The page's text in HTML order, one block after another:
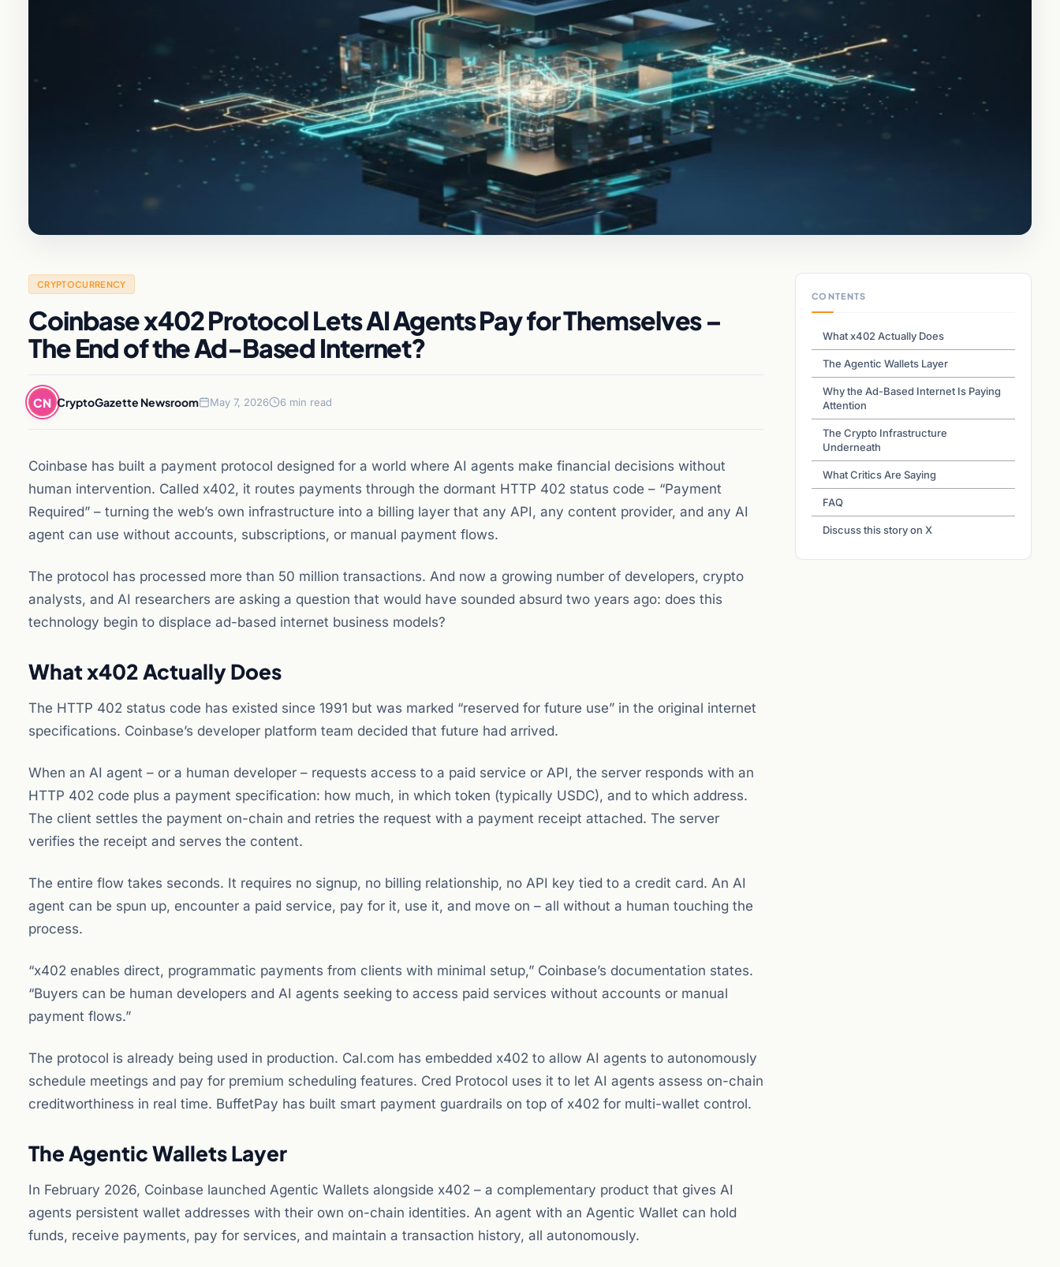
CRYPTOCURRENCY
Coinbase x402 Protocol Lets AI Agents Pay for Themselves –
The End of the Ad-Based Internet?
CN CryptoGazette Newsroom May 7, 2026 6 min read
Coinbase has built a payment protocol designed for a world where AI agents make financial decisions without
human intervention. Called x402, it routes payments through the dormant HTTP 402 status code – “Payment
Required” – turning the web’s own infrastructure into a billing layer that any API, any content provider, and any AI
agent can use without accounts, subscriptions, or manual payment flows.
The protocol has processed more than 50 million transactions. And now a growing number of developers, crypto
analysts, and AI researchers are asking a question that would have sounded absurd two years ago: does this
technology begin to displace ad-based internet business models?
What x402 Actually Does
The HTTP 402 status code has existed since 1991 but was marked “reserved for future use” in the original internet
specifications. Coinbase’s developer platform team decided that future had arrived.
When an AI agent – or a human developer – requests access to a paid service or API, the server responds with an
HTTP 402 code plus a payment specification: how much, in which token (typically USDC), and to which address.
The client settles the payment on-chain and retries the request with a payment receipt attached. The server
verifies the receipt and serves the content.
The entire flow takes seconds. It requires no signup, no billing relationship, no API key tied to a credit card. An AI
agent can be spun up, encounter a paid service, pay for it, use it, and move on – all without a human touching the
process.
“x402 enables direct, programmatic payments from clients with minimal setup,” Coinbase’s documentation states.
“Buyers can be human developers and AI agents seeking to access paid services without accounts or manual
payment flows.”
The protocol is already being used in production. Cal.com has embedded x402 to allow AI agents to autonomously
schedule meetings and pay for premium scheduling features. Cred Protocol uses it to let AI agents assess on-chain
creditworthiness in real time. BuffetPay has built smart payment guardrails on top of x402 for multi-wallet control.
The Agentic Wallets Layer
In February 2026, Coinbase launched Agentic Wallets alongside x402 – a complementary product that gives AI
agents persistent wallet addresses with their own on-chain identities. An agent with an Agentic Wallet can hold
funds, receive payments, pay for services, and maintain a transaction history, all autonomously.
CONTENTS
What x402 Actually Does
The Agentic Wallets Layer
Why the Ad-Based Internet Is Paying
Attention
The Crypto Infrastructure
Underneath
What Critics Are Saying
FAQ
Discuss this story on X